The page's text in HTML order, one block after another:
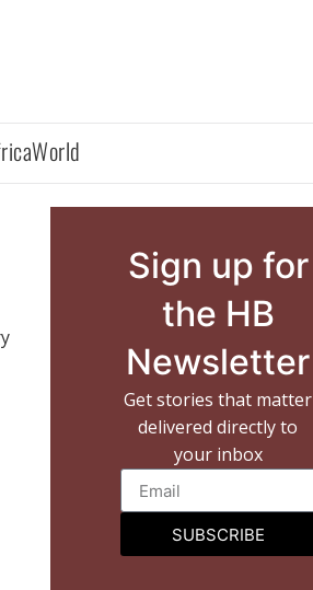
World
Sign up for
the HB
Newsletter
Get stories that matter
delivered directly to
your inbox
SUBSCRIBE